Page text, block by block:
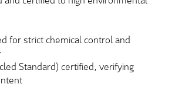
for strict chemical control and
Standard) certified, verifying